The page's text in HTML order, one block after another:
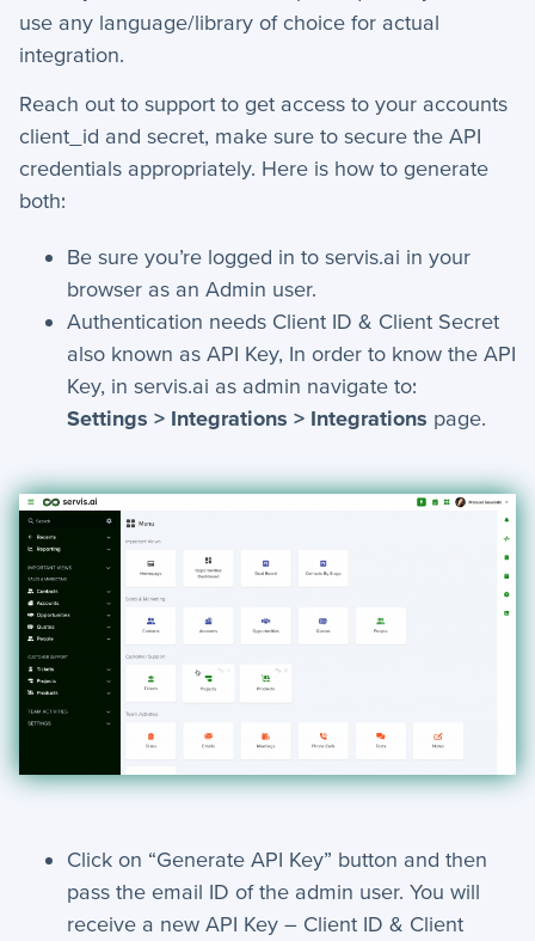
Settings
Applet Setup
Form Field Types
Integrations +
Frequently Asked Questions
Troubleshooting
use any language/library of choice for actual
integration.
Reach out to support to get access to your accounts
client_id and secret, make sure to secure the API
credentials appropriately. Here is how to generate
both:
Be sure you’re logged in to servis.ai in your
browser as an Admin user.
Authentication needs Client ID & Client Secret
also known as API Key, In order to know the API
Key, in servis.ai as admin navigate to:
Settings > Integrations > Integrations page.
Click on “Generate API Key” button and then
pass the email ID of the admin user. You will
receive a new API Key – Client ID & Client